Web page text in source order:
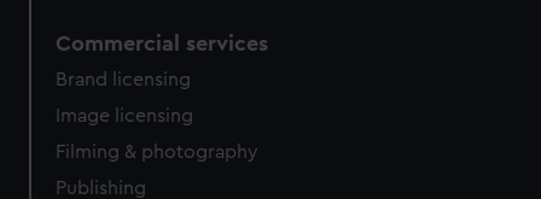
Commercial services
Brand licensing
Image licensing
Filming & photography
Publishing